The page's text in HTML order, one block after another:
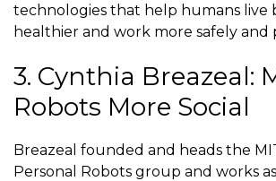
technologies that help humans live
healthier and work more safely and
3. Cynthia Breazeal:
Robots More Social
Breazeal founded and heads the
Personal Robots group and works